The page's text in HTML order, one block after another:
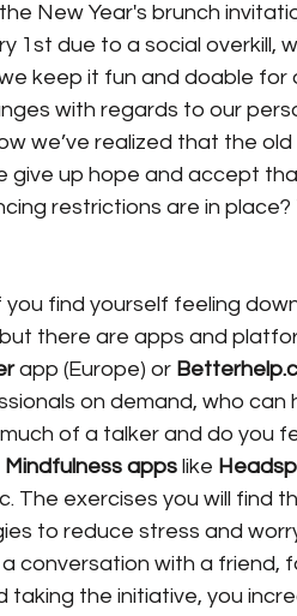
New Year's brunch
1st due to a social overkill,
keep it fun and doable for
with regards to our
we’ve realized that the
give up hope and accept
restrictions are in
you find yourself feeling
there are apps and
app (Europe) or
on demand, who can
of a talker and do you
Mindfulness apps like
The exercises you will find
to reduce stress and
a conversation with a friend,
taking the initiative, you